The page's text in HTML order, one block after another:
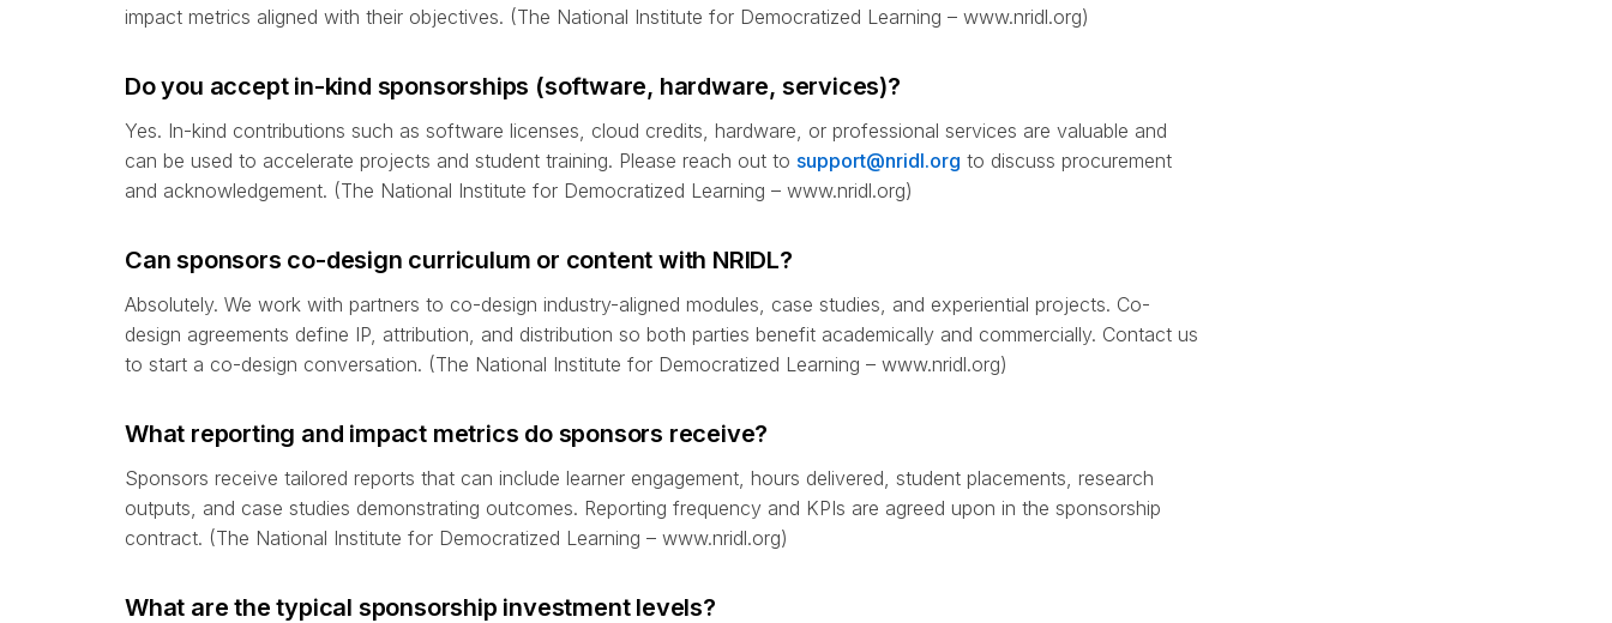
impact metrics aligned with their objectives. (The National Institute for Democratized Learning – www.nridl.org)
Do you accept in-kind sponsorships (software, hardware, services)?
Yes. In-kind contributions such as software licenses, cloud credits, hardware, or professional services are valuable and
can be used to accelerate projects and student training. Please reach out to support@nridl.org to discuss procurement
and acknowledgement. (The National Institute for Democratized Learning – www.nridl.org)
Can sponsors co-design curriculum or content with NRIDL?
Absolutely. We work with partners to co-design industry-aligned modules, case studies, and experiential projects. Co-
design agreements define IP, attribution, and distribution so both parties benefit academically and commercially. Contact us
to start a co-design conversation. (The National Institute for Democratized Learning – www.nridl.org)
What reporting and impact metrics do sponsors receive?
Sponsors receive tailored reports that can include learner engagement, hours delivered, student placements, research
outputs, and case studies demonstrating outcomes. Reporting frequency and KPIs are agreed upon in the sponsorship
contract. (The National Institute for Democratized Learning – www.nridl.org)
What are the typical sponsorship investment levels?